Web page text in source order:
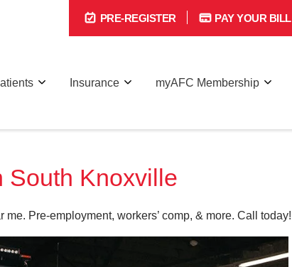
PRE-REGISTER PAY YOUR BILL
Insurance myAFC Membership
South Knoxville
Pre-employment, workers’ comp, & more. Call today!